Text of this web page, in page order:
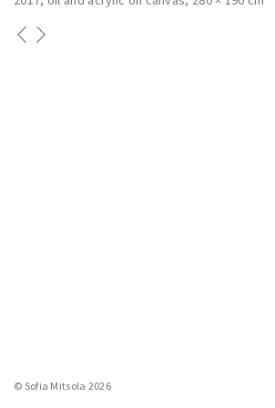
© Sofia Mitsola 2026